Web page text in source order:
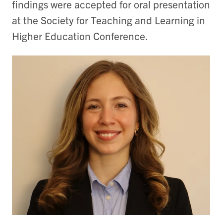
findings were accepted for oral presentation
at the Society for Teaching and Learning in
Higher Education Conference.